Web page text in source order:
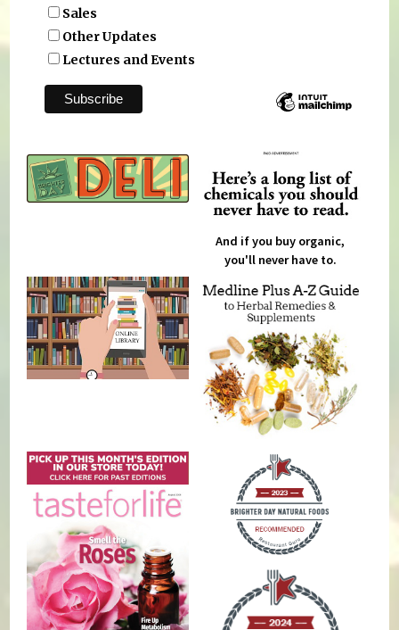
Sales
Other Updates
Lectures and Events
And if you buy organic,
you'll never have to.